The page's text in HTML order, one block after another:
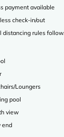
for their
payment available
check-in/out
distancing rules
Loungers
pool
view
end